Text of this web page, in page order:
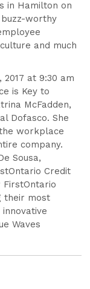
in Hamilton on
worthy
and much
2017 at 9:30 am
is Key to
McFadden,
Dofasco. She
workplace
company.
Sousa,
Credit
FirstOntario
their most
Waves